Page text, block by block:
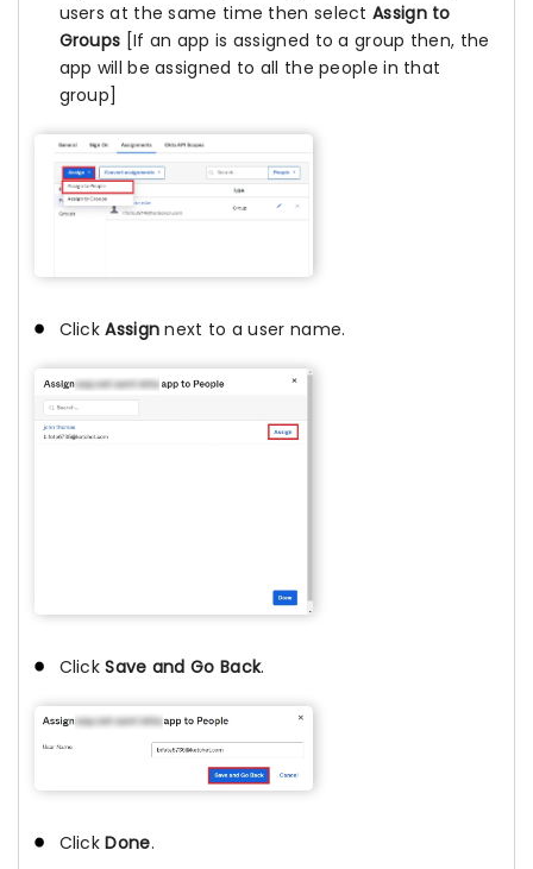
users at the same time then selectAssign to
Groups [If an app is assigned to a group then, the
app will be assigned to all the people in that
group]
ClickAssign next to a user name.
ClickSave and Go Back.
ClickDone.